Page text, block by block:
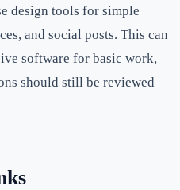
design tools for simple
and social posts. This can
software for basic work,
should still be reviewed